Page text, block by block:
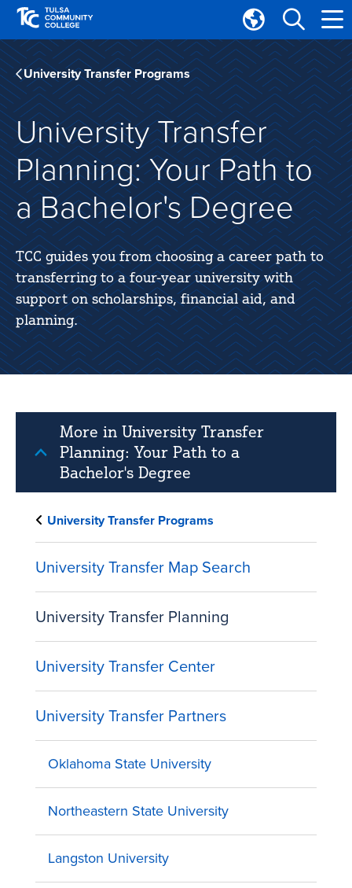
Skip
main
site
navigation
Skip
main
content
Translate
Tulsa
Community
College
University Transfer Programs
University Transfer
Planning: Your Path to
a Bachelor's Degree
TCC guides you from choosing a career path to
transferring to a four-year university with
support on scholarships, financial aid, and
planning.
More in University Transfer
Planning: Your Path to a
Bachelor's Degree
University Transfer Programs
University Transfer Map Search
University Transfer Planning
University Transfer Center
University Transfer Partners
Oklahoma State University
Northeastern State University
Langston University